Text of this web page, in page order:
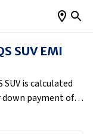
SUV EMI
SUV is calculated
down payment of
and the loan
payment from